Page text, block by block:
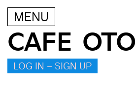
MENU
CAFE OTO
LOG IN – SIGN UP